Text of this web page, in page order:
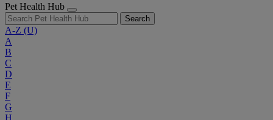
Pet Health Hub
Search
A-Z (U)
A
B
C
D
E
F
G
H